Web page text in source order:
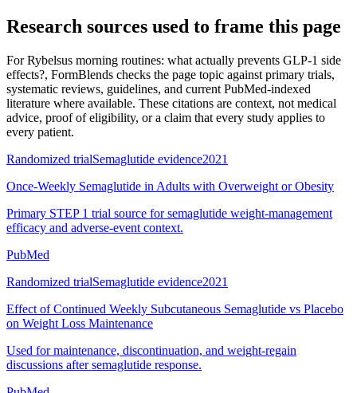
Research sources used to frame this page
ForRybelsus morning routines: what actually prevents GLP-1 side
effects?, FormBlends checks the page topic against primary trials,
systematic reviews, guidelines, and current PubMed-indexed
literature where available. These citations are context, not medical
advice, proof of eligibility, or a claim that every study applies to
every patient.
Randomized trialSemaglutide evidence2021
Once-Weekly Semaglutide in Adults with Overweight or Obesity
Primary STEP 1 trial source for semaglutide weight-management
efficacy and adverse-event context.
PubMed
Randomized trialSemaglutide evidence2021
Effect of Continued Weekly Subcutaneous Semaglutide vs Placebo
on Weight Loss Maintenance
Used for maintenance, discontinuation, and weight-regain
discussions after semaglutide response.